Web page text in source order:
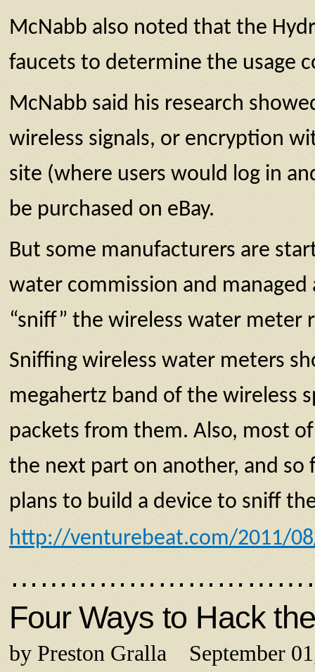
McNabb also noted that the
faucets to determine the usage
McNabb said his research
wireless signals, or encryption
site (where users would log in
be purchased on eBay.
But some manufacturers are
water commission and
“sniff” the wireless water meter
Sniffing wireless water meters
megahertz band of the wireless
packets from them. Also, most
the next part on another, and so
plans to build a device to sniff
http://venturebeat.com/2011/
Four Ways to Hack
by Preston Gralla September